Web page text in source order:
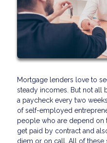
Mortgage lenders love to
steady incomes. But not all
a paycheck every two
of self-employed
people who are depend on
get paid by contract and
diem or on call. All of these